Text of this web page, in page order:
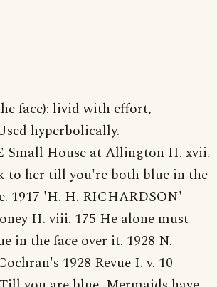
face): livid with effort,
hyperbolically.
Small House at Allington II. xvii.
to her till you're both blue in the
1917 'H. H. RICHARDSON'
II. viii. 175 He alone must
in the face over it. 1928 N.
1928 Revue I. v. 10